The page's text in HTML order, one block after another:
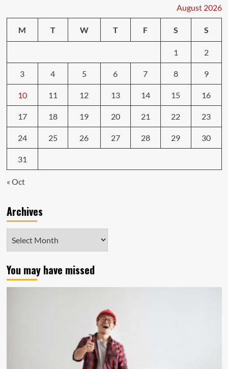
August 2026
M T W T F S S
1 2
3 4 5 6 7 8 9
10 11 12 13 14 15 16
17 18 19 20 21 22 23
24 25 26 27 28 29 30
31
« Oct
Archives
You may have missed